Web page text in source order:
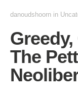
danoudshoorn in
The